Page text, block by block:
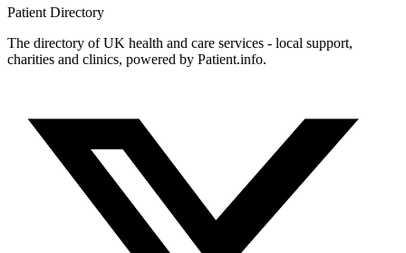
Patient Directory
The directory of UK health and care services - local support,
charities and clinics, powered by Patient.info.